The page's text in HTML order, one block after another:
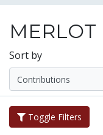
Sort by
Toggle Filters